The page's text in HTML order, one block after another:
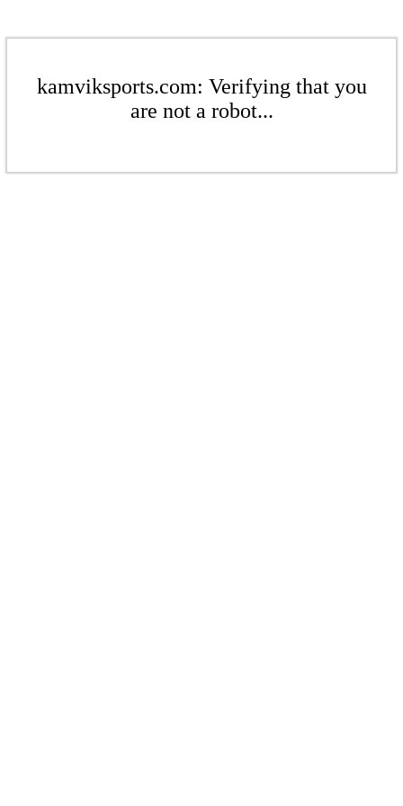
kamviksports.com: Verifying that you
are not a robot...